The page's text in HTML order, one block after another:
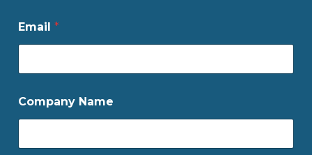
Email *
Company Name